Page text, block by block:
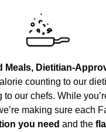
Meals, Dietitian-
counting to our
to our chefs. While
making sure each
you need and the